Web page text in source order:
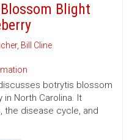
Blight
, Bill Cline
botrytis blossom
North Carolina. It
the disease cycle, and